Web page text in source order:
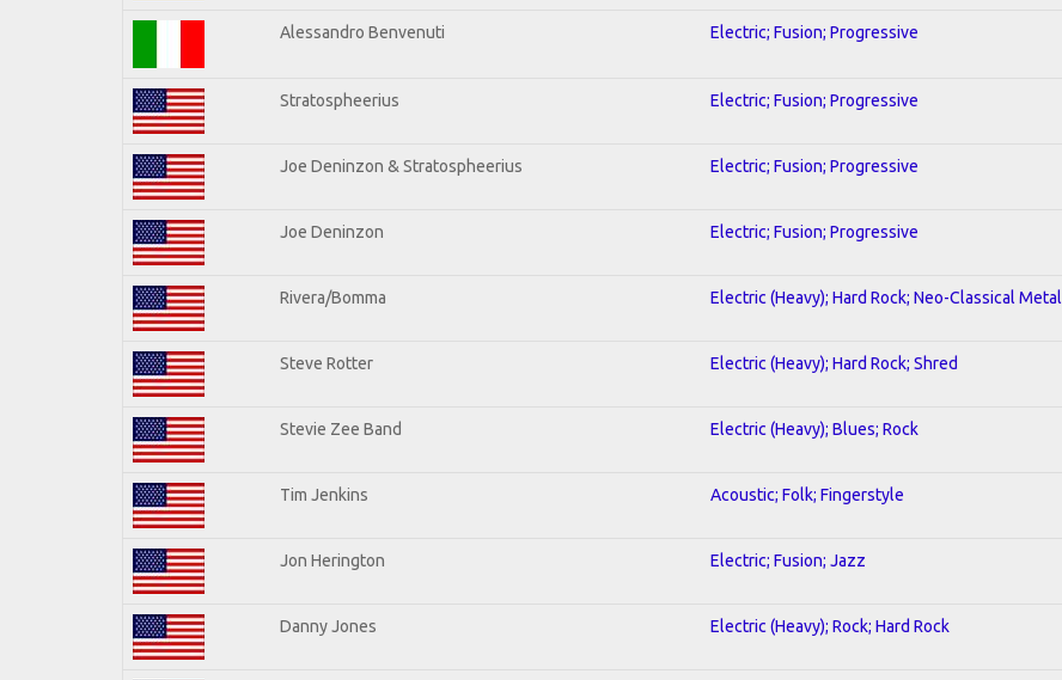
Alessandro Benvenuti Electric; Fusion; Progressive
Stratospheerius Electric; Fusion; Progressive
Joe Deninzon & Stratospheerius Electric; Fusion; Progressive
Joe Deninzon Electric; Fusion; Progressive
Rivera/Bomma Electric (Heavy); Hard Rock; Neo-Classical Metal
Steve Rotter Electric (Heavy); Hard Rock; Shred
Stevie Zee Band Electric (Heavy); Blues; Rock
Tim Jenkins Acoustic; Folk; Fingerstyle
Jon Herington Electric; Fusion; Jazz
Danny Jones Electric (Heavy); Rock; Hard Rock